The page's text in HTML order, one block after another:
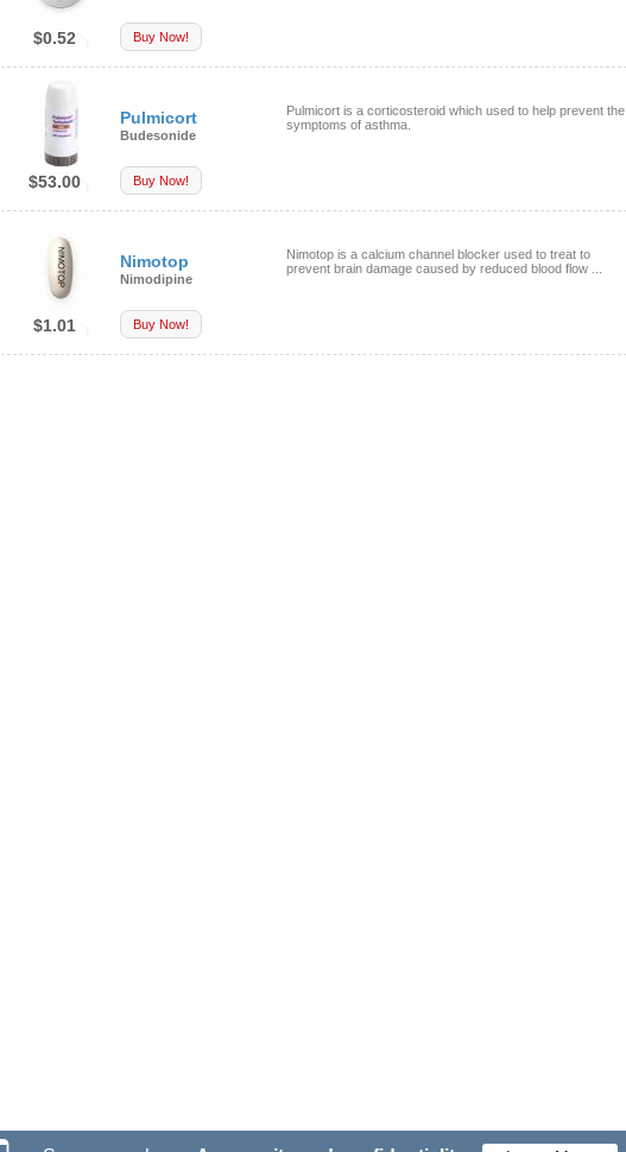
$0.52 Buy Now!
Pulmicort
Budesonide
Pulmicort is a corticosteroid which used to help prevent the
symptoms of asthma.
$53.00 Buy Now!
Nimotop
Nimodipine
Nimotop is a calcium channel blocker used to treat to
prevent brain damage caused by reduced blood flow ...
$1.01 Buy Now!